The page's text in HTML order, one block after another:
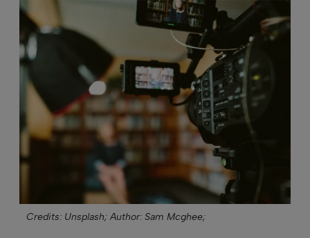
Credits: Unsplash; Author: Sam Mcghee;